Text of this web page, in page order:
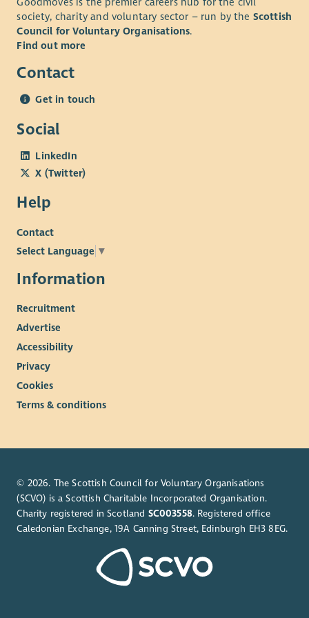
society, charity and voluntary sector – run by the Scottish
Council for Voluntary Organisations.
Find out more
Contact
Get in touch
Social
LinkedIn
X (Twitter)
Help
Contact
Select Language ▼
Information
Recruitment
Advertise
Accessibility
Privacy
Cookies
Terms & conditions
© 2026. The Scottish Council for Voluntary Organisations
(SCVO) is a Scottish Charitable Incorporated Organisation.
Charity registered in Scotland SC003558. Registered office
Caledonian Exchange, 19A Canning Street, Edinburgh EH3 8EG.